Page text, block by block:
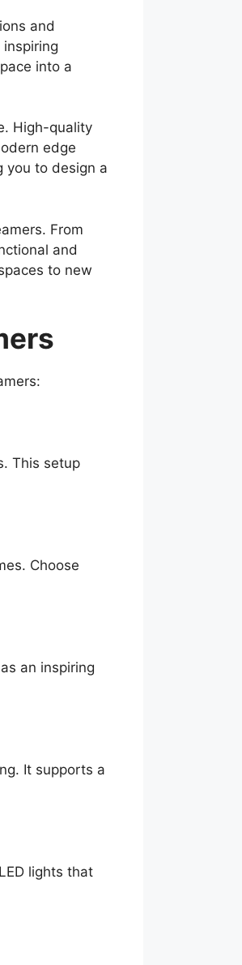
and
into a
High-quality
edge
you to design a
From
and
to new
This setup
Choose
an inspiring
It supports a
lights that